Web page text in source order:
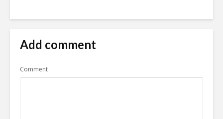
Add comment
Comment